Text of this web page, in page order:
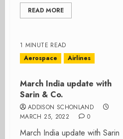
READ MORE
1 MINUTE READ
Aerospace
Airlines
March India update with
Sarin & Co.
ADDISON SCHONLAND
MARCH 25, 2022
0
March India update with Sarin